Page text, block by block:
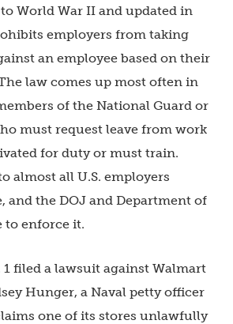
World War II and updated in
employers from taking
an employee based on their
law comes up most often in
of the National Guard or
must request leave from work
for duty or must train.
almost all U.S. employers
and the DOJ and Department of
to enforce it.
1 filed a lawsuit against Walmart
Hunger, a Naval petty officer
one of its stores unlawfully